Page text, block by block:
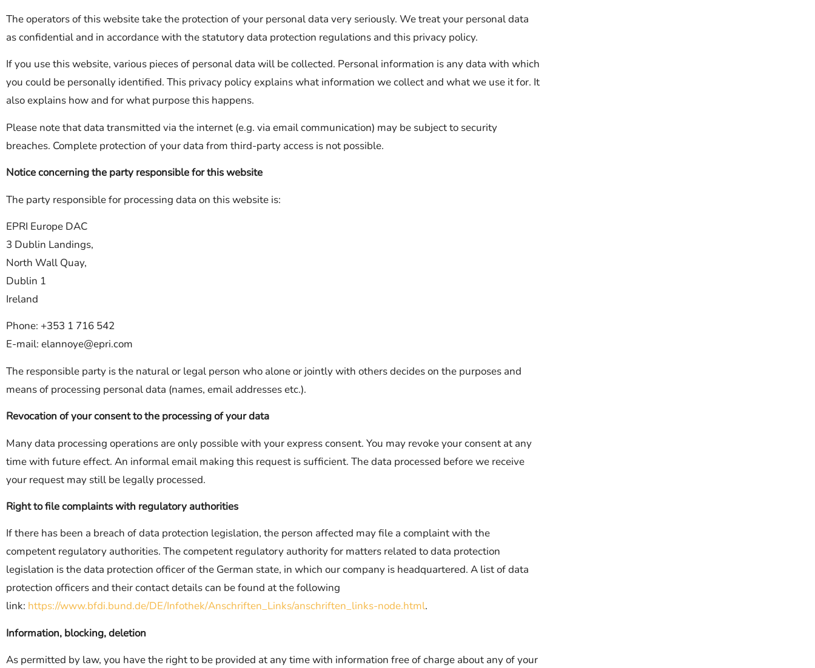
The operators of this website take the protection of your personal data very seriously. We treat your personal data
as confidential and in accordance with the statutory data protection regulations and this privacy policy.
If you use this website, various pieces of personal data will be collected. Personal information is any data with which
you could be personally identified. This privacy policy explains what information we collect and what we use it for. It
also explains how and for what purpose this happens.
Please note that data transmitted via the internet (e.g. via email communication) may be subject to security
breaches. Complete protection of your data from third-party access is not possible.
Notice concerning the party responsible for this website
The party responsible for processing data on this website is:
EPRI Europe DAC
3 Dublin Landings,
North Wall Quay,
Dublin 1
Ireland
Phone: +353 1 716 542
E-mail: elannoye@epri.com
The responsible party is the natural or legal person who alone or jointly with others decides on the purposes and
means of processing personal data (names, email addresses etc.).
Revocation of your consent to the processing of your data
Many data processing operations are only possible with your express consent. You may revoke your consent at any
time with future effect. An informal email making this request is sufficient. The data processed before we receive
your request may still be legally processed.
Right to file complaints with regulatory authorities
If there has been a breach of data protection legislation, the person affected may file a complaint with the
competent regulatory authorities. The competent regulatory authority for matters related to data protection
legislation is the data protection officer of the German state, in which our company is headquartered. A list of data
protection officers and their contact details can be found at the following
link: https://www.bfdi.bund.de/DE/Infothek/Anschriften_Links/anschriften_links-node.html.
Information, blocking, deletion
As permitted by law, you have the right to be provided at any time with information free of charge about any of your